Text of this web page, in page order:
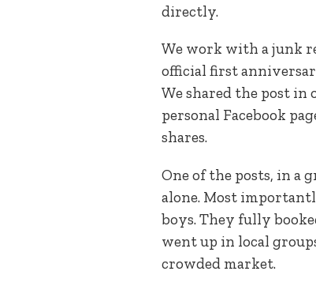
directly.
We work with a junk
official first
We shared the post in
personal Facebook
shares.
One of the posts, in a
alone. Most
boys. They fully
went up in local
crowded market.